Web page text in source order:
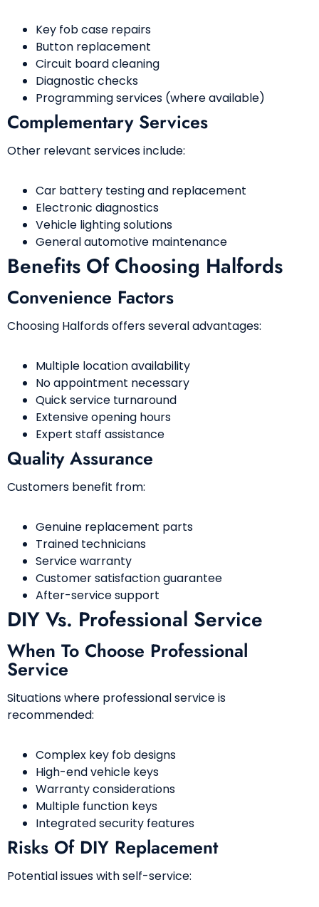
Key fob case repairs
Button replacement
Circuit board cleaning
Diagnostic checks
Programming services (where available)
Complementary Services
Other relevant services include:
Car battery testing and replacement
Electronic diagnostics
Vehicle lighting solutions
General automotive maintenance
Benefits Of Choosing Halfords
Convenience Factors
Choosing Halfords offers several advantages:
Multiple location availability
No appointment necessary
Quick service turnaround
Extensive opening hours
Expert staff assistance
Quality Assurance
Customers benefit from:
Genuine replacement parts
Trained technicians
Service warranty
Customer satisfaction guarantee
After-service support
DIY Vs. Professional Service
When To Choose Professional
Service
Situations where professional service is
recommended:
Complex key fob designs
High-end vehicle keys
Warranty considerations
Multiple function keys
Integrated security features
Risks Of DIY Replacement
Potential issues with self-service: